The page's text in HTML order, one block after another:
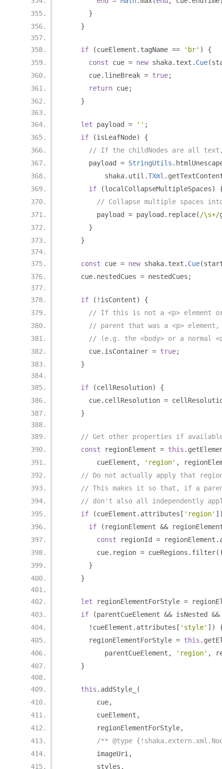
}
}
if (cueElement . tagName == 'br' )
{
const cue = new shaka. text . Cue(
      cue
. lineBreak = true;
return cue;
}
let payload = '' ;
if
(isLeafNode)
{
// If the childNodes are all
      payload
= StringUtils .
          shaka
. util .TXml .
if
(localCollapseMultipleSpaces)
// Collapse multiple spaces
        payload
= payload . replace( /\s+/
}
}
const cue = new shaka. text . Cue(
    cue
. nestedCues = nestedCues ;
if (! isContent)
{
// If this is not a <p> element
// parent that was a <p>
// (e.g. the <body> or a normal
      cue
. isContainer = true;
}
if (cellResolution)
{
      cue
. cellResolution =
}
// Get other properties if
const regionElement = this .
        cueElement
, 'region' ,
// Do not actually apply that
// This makes it so that, if a
// don't also all independently
if
(cueElement . attributes [ 'region'
if
( regionElement &&
const regionId = regionElement .
        cue
. region = cueRegions . filter
}
}
let regionElementForStyle =
if
(parentCueElement && isNested &&
! cueElement . attributes [ 'style' ])
      regionElementForStyle
= this .
          parentCueElement
, 'region' ,
}
this . addStyle_
(
        cue
,
        cueElement
,
        regionElementForStyle
,
/** @type
        imageUri
,
        styles
,